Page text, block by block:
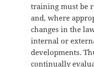
training must be
and, where
changes in the
internal or
developments.
continually